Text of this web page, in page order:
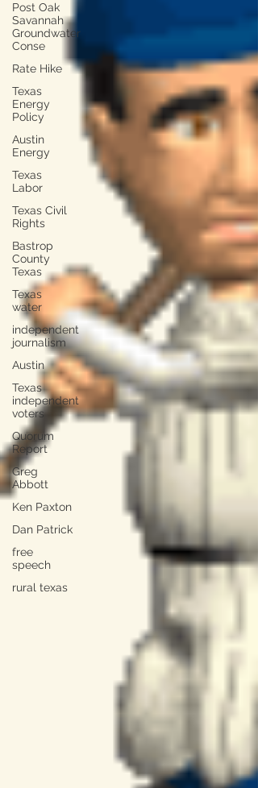
Post Oak
Savannah
Groundwater
Conse
Rate Hike
Texas
Energy
Policy
Austin
Energy
Texas
Labor
Texas Civil
Rights
Bastrop
County
Texas
Texas
water
independent
journalism
Austin
Texas
independent
voters
Quorum
Report
Greg
Abbott
Ken Paxton
Dan Patrick
free
speech
rural texas